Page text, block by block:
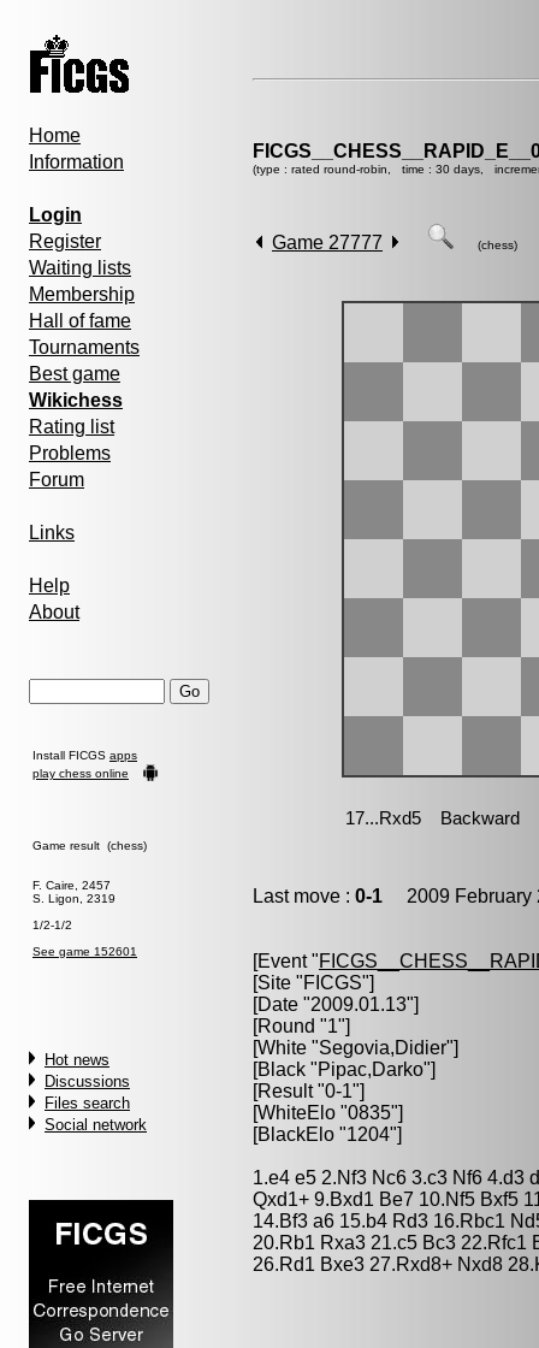
Home
Information
Login
Register
Waiting lists
Membership
Hall of fame
Tournaments
Best game
Wikichess
Rating list
Problems
Forum
Links
Help
About
Install FICGS apps
play chess online
Game result (chess)
F. Caire, 2457
S. Ligon, 2319
1/2-1/2
See game 152601
Hot news
Discussions
Files search
Social network
(type : rated round-robin, time : 30 days,
Game 27777 (chess)
Last move : 0-1 2009 February
[Event "
[Site "FICGS"]
[Date "2009.01.13"]
[Round "1"]
[White "Segovia,Didier"]
[Black "Pipac,Darko"]
[Result "0-1"]
[WhiteElo "0835"]
[BlackElo "1204"]
1.e4 e5 2.Nf3 Nc6 3.c3 Nf6 4.d3
Qxd1+ 9.Bxd1 Be7 10.Nf5 Bxf5
14.Bf3 a6 15.b4 Rd3 16.Rbc1
20.Rb1 Rxa3 21.c5 Bc3 22.Rfc1
26.Rd1 Bxe3 27.Rxd8+ Nxd8